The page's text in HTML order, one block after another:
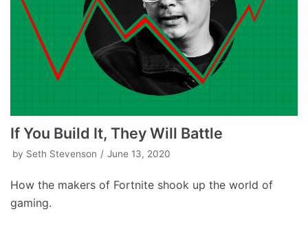
If You Build It, They Will Battle
by Seth Stevenson June 13, 2020
How the makers of Fortnite shook up the world of
gaming.